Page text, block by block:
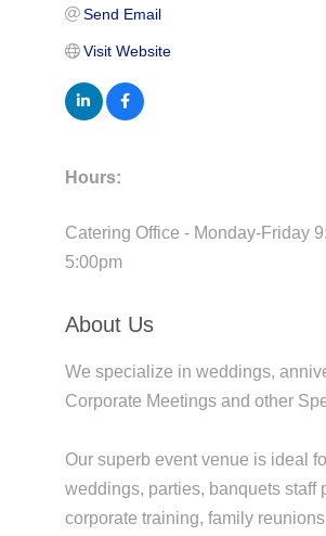
Send Email
Visit Website
Hours:
Catering Office - Monday-Friday
5:00pm
About Us
We specialize in weddings,
Corporate Meetings and other
Our superb event venue is ideal
weddings, parties, banquets staff
corporate training, family